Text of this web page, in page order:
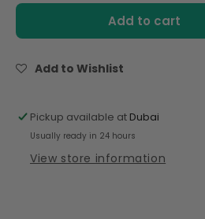
Tomatoes
700gm
Passata
700gm
Add to cart
Add to Wishlist
Pickup available at Dubai
Usually ready in 24 hours
View store information